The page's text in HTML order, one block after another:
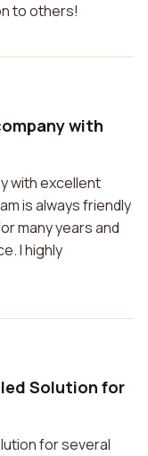
to others!
with
with excellent
is always friendly
many years and
I highly
Solution for
for several